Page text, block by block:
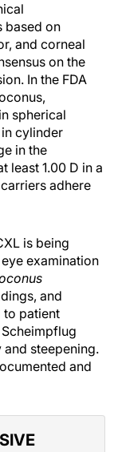
based on
and corneal
on the
In the FDA
spherical
cylinder
in the
least 1.00 D in a
adhere
is being
examination
and
to patient
steepening.
and